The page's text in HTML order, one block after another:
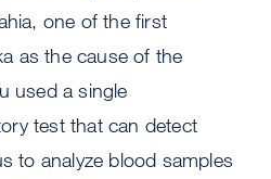
one of the first
as the cause of the
used a single
test that can detect
to analyze blood samples